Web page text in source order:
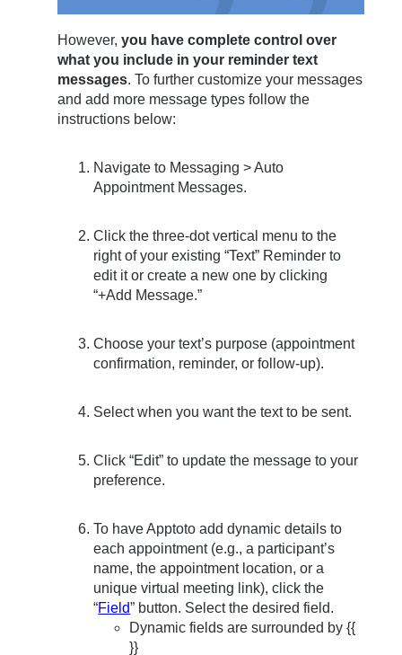
However, you have complete control over
what you include in your reminder text
messages. To further customize your messages
and add more message types follow the
instructions below:
Navigate to Messaging > Auto
Appointment Messages.
Click the three-dot vertical menu to the
right of your existing “Text” Reminder to
edit it or create a new one by clicking
“+Add Message.”
Choose your text’s purpose (appointment
confirmation, reminder, or follow-up).
Select when you want the text to be sent.
Click “Edit” to update the message to your
preference.
To have Apptoto add dynamic details to
each appointment (e.g., a participant’s
name, the appointment location, or a
unique virtual meeting link), click the
“Field” button. Select the desired field.
Dynamic fields are surrounded by {{
}}